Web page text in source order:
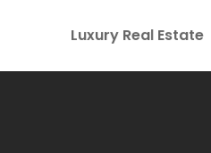
Luxury Real Estate